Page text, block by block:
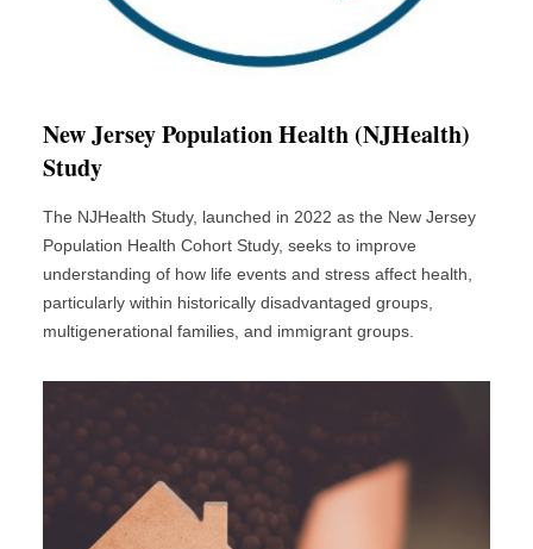
New Jersey Population Health (NJHealth)
Study
The NJHealth Study, launched in 2022 as the New Jersey
Population Health Cohort Study, seeks to improve
understanding of how life events and stress affect health,
particularly within historically disadvantaged groups,
multigenerational families, and immigrant groups.